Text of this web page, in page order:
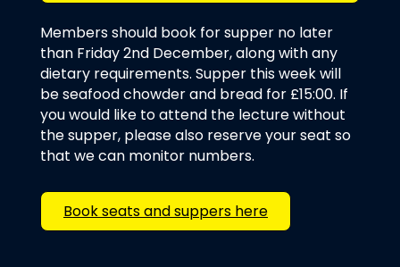
Members should book for supper no later
than Friday 2nd December, along with any
dietary requirements. Supper this week will
be seafood chowder and bread for £15:00. If
you would like to attend the lecture without
the supper, please also reserve your seat so
that we can monitor numbers.
Book seats and suppers here